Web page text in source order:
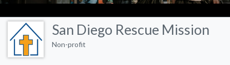
San Diego Rescue Mission
Non-profit